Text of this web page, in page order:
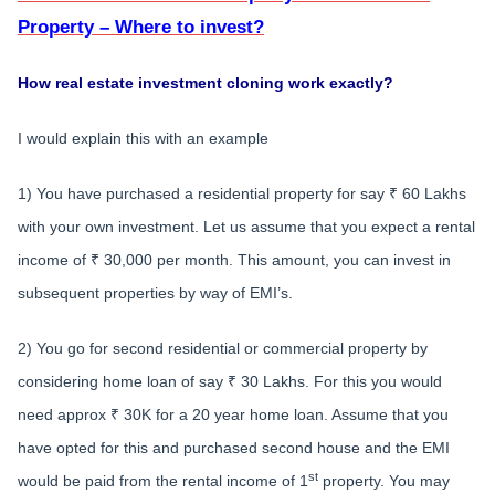
Property – Where to invest?
How real estate investment cloning work exactly?
I would explain this with an example
1) You have purchased a residential property for say ₹ 60 Lakhs
with your own investment. Let us assume that you expect a rental
income of ₹ 30,000 per month. This amount, you can invest in
subsequent properties by way of EMI’s.
2) You go for second residential or commercial property by
considering home loan of say ₹ 30 Lakhs. For this you would
need approx ₹ 30K for a 20 year home loan. Assume that you
have opted for this and purchased second house and the EMI
would be paid from the rental income of 1 st property. You may